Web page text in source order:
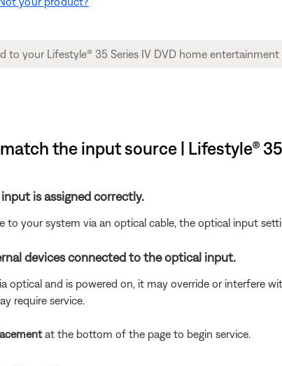
the input source | Lifestyle®
is assigned correctly.
to your system via an optical cable, the optical input
devices connected to the optical input.
optical and is powered on, it may override or interfere
require service.
at the bottom of the page to begin service.